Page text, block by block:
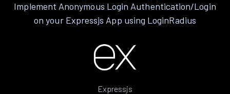
Implement Anonymous Login Authentication/Login
on your Expressjs App using LoginRadius
Expressjs